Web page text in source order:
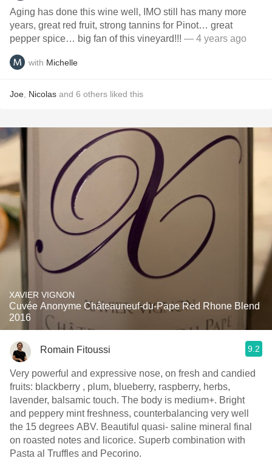
Aging has done this wine well, IMO still has many more
years, great red fruit, strong tannins for Pinot… great
pepper spice… big fan of this vineyard!!! — 4 years ago
with Michelle
Joe Nicolas and 6 others liked this
XAVIER VIGNON
Cuvée Anonyme Châteauneuf-du-Pape Red Rhone Blend
2016
Romain Fitoussi 9.2
Very powerful and expressive nose, on fresh and candied
fruits: blackberry , plum, blueberry, raspberry, herbs,
lavender, balsamic touch. The body is medium+. Bright
and peppery mint freshness, counterbalancing very well
the 15 degrees ABV. Beautiful quasi- saline mineral final
on roasted notes and licorice. Superb combination with
Pasta al Truffles and Pecorino.